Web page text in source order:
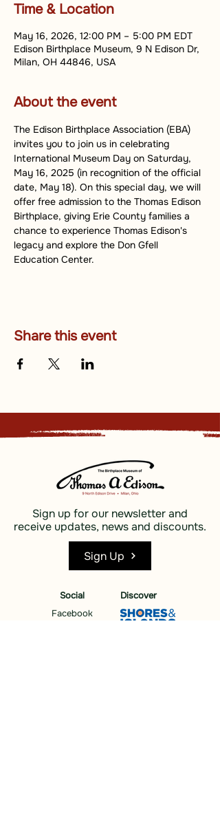
Time & Location
May 16, 2026, 12:00 PM – 5:00 PM EDT
Edison Birthplace Museum, 9 N Edison Dr,
Milan, OH 44846, USA
About the event
The Edison Birthplace Association (EBA)
invites you to join us in celebrating
International Museum Day on Saturday,
May 16, 2025 (in recognition of the official
date, May 18). On this special day, we will
offer free admission to the Thomas Edison
Birthplace, giving Erie County families a
chance to experience Thomas Edison's
legacy and explore the Don Gfell
Education Center.
Share this event
Sign up for our newsletter and
receive updates, news and discounts.
Sign Up
Social
Facebook
Discover